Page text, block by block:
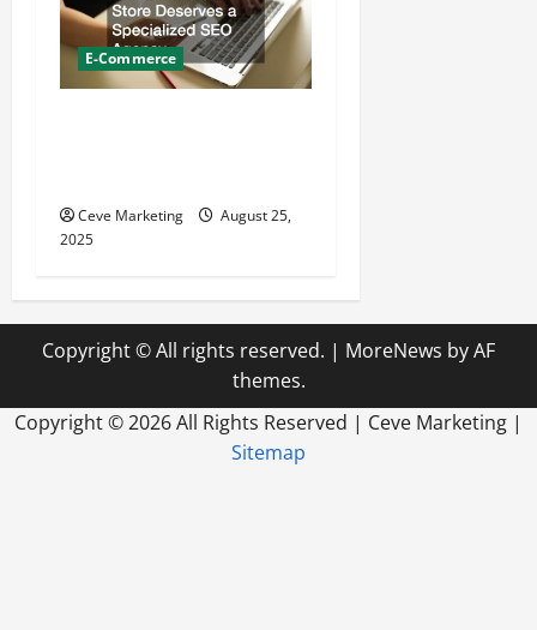
E-Commerce
Ceve Marketing
August 25,
2025
Copyright © All rights reserved. | MoreNews by AF
themes.
Copyright ©2026 All Rights Reserved | Ceve Marketing |
Sitemap